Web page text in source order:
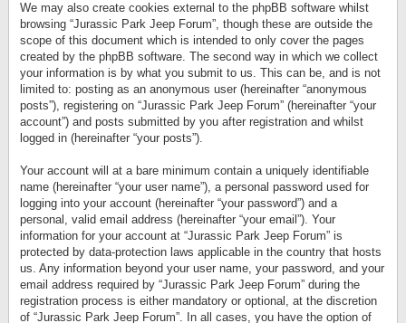
We may also create cookies external to the phpBB software whilst
browsing “Jurassic Park Jeep Forum”, though these are outside the
scope of this document which is intended to only cover the pages
created by the phpBB software. The second way in which we collect
your information is by what you submit to us. This can be, and is not
limited to: posting as an anonymous user (hereinafter “anonymous
posts”), registering on “Jurassic Park Jeep Forum” (hereinafter “your
account”) and posts submitted by you after registration and whilst
logged in (hereinafter “your posts”).
Your account will at a bare minimum contain a uniquely identifiable
name (hereinafter “your user name”), a personal password used for
logging into your account (hereinafter “your password”) and a
personal, valid email address (hereinafter “your email”). Your
information for your account at “Jurassic Park Jeep Forum” is
protected by data-protection laws applicable in the country that hosts
us. Any information beyond your user name, your password, and your
email address required by “Jurassic Park Jeep Forum” during the
registration process is either mandatory or optional, at the discretion
of “Jurassic Park Jeep Forum”. In all cases, you have the option of